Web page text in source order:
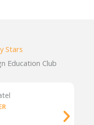
Stars​
Education Club